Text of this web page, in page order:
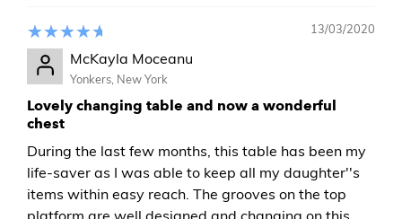
13/03/2020
McKayla Moceanu
Yonkers, New York
Lovely changing table and now a wonderful
chest
During the last few months, this table has been my
life-saver as I was able to keep all my daughter''s
items within easy reach. The grooves on the top
platform are well designed and changing on this